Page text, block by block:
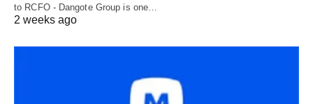
to RCFO - Dangote Group is one…
2 weeks ago